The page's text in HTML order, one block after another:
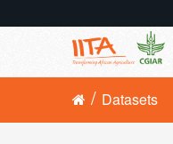
Datasets